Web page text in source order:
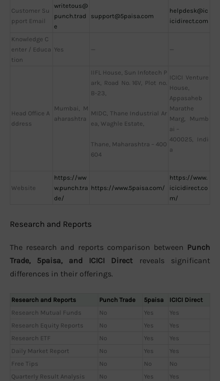
Customer Su
pport Email
writetous@
punch.trad
e
support@5paisa.com
helpdesk@ic
icidirect.com
Knowledge C
enter / Educa
tion
Yes — —
Head Office A
ddress
Mumbai, M
aharashtra
IIFL House, Sun Infotech P
ark, Road No. 16V, Plot no.
B-23,
MIDC, Thane Industrial Ar
ea, Waghle Estate,
Thane, Maharashtra – 400
604
ICICI Venture
House,
Appasaheb
Marathe
Marg, Mumb
ai –
400025, Indi
a
Website
https://ww
w.punch.tra
de/
https://www.5paisa.com/
https://www.
icicidirect.co
m/
Research and Reports
The research and reports comparison between Punch
Trade, 5paisa, and ICICI Direct reveals significant
differences in their offerings.
Research and Reports Punch Trade 5paisa
ICICI Direct
Research Mutual Funds
No Yes
Yes
Research Equity Reports
No Yes
Yes
Research ETF
No Yes
Yes
Daily Market Report
No Yes
Yes
Free Tips
No No
No
Quarterly Result Analysis
No Yes
Yes